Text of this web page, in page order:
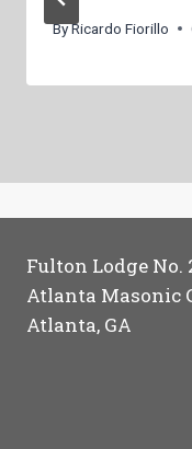
ByRicardo Fiorillo
Fulton Lodge No.
Atlanta Masonic
Atlanta, GA